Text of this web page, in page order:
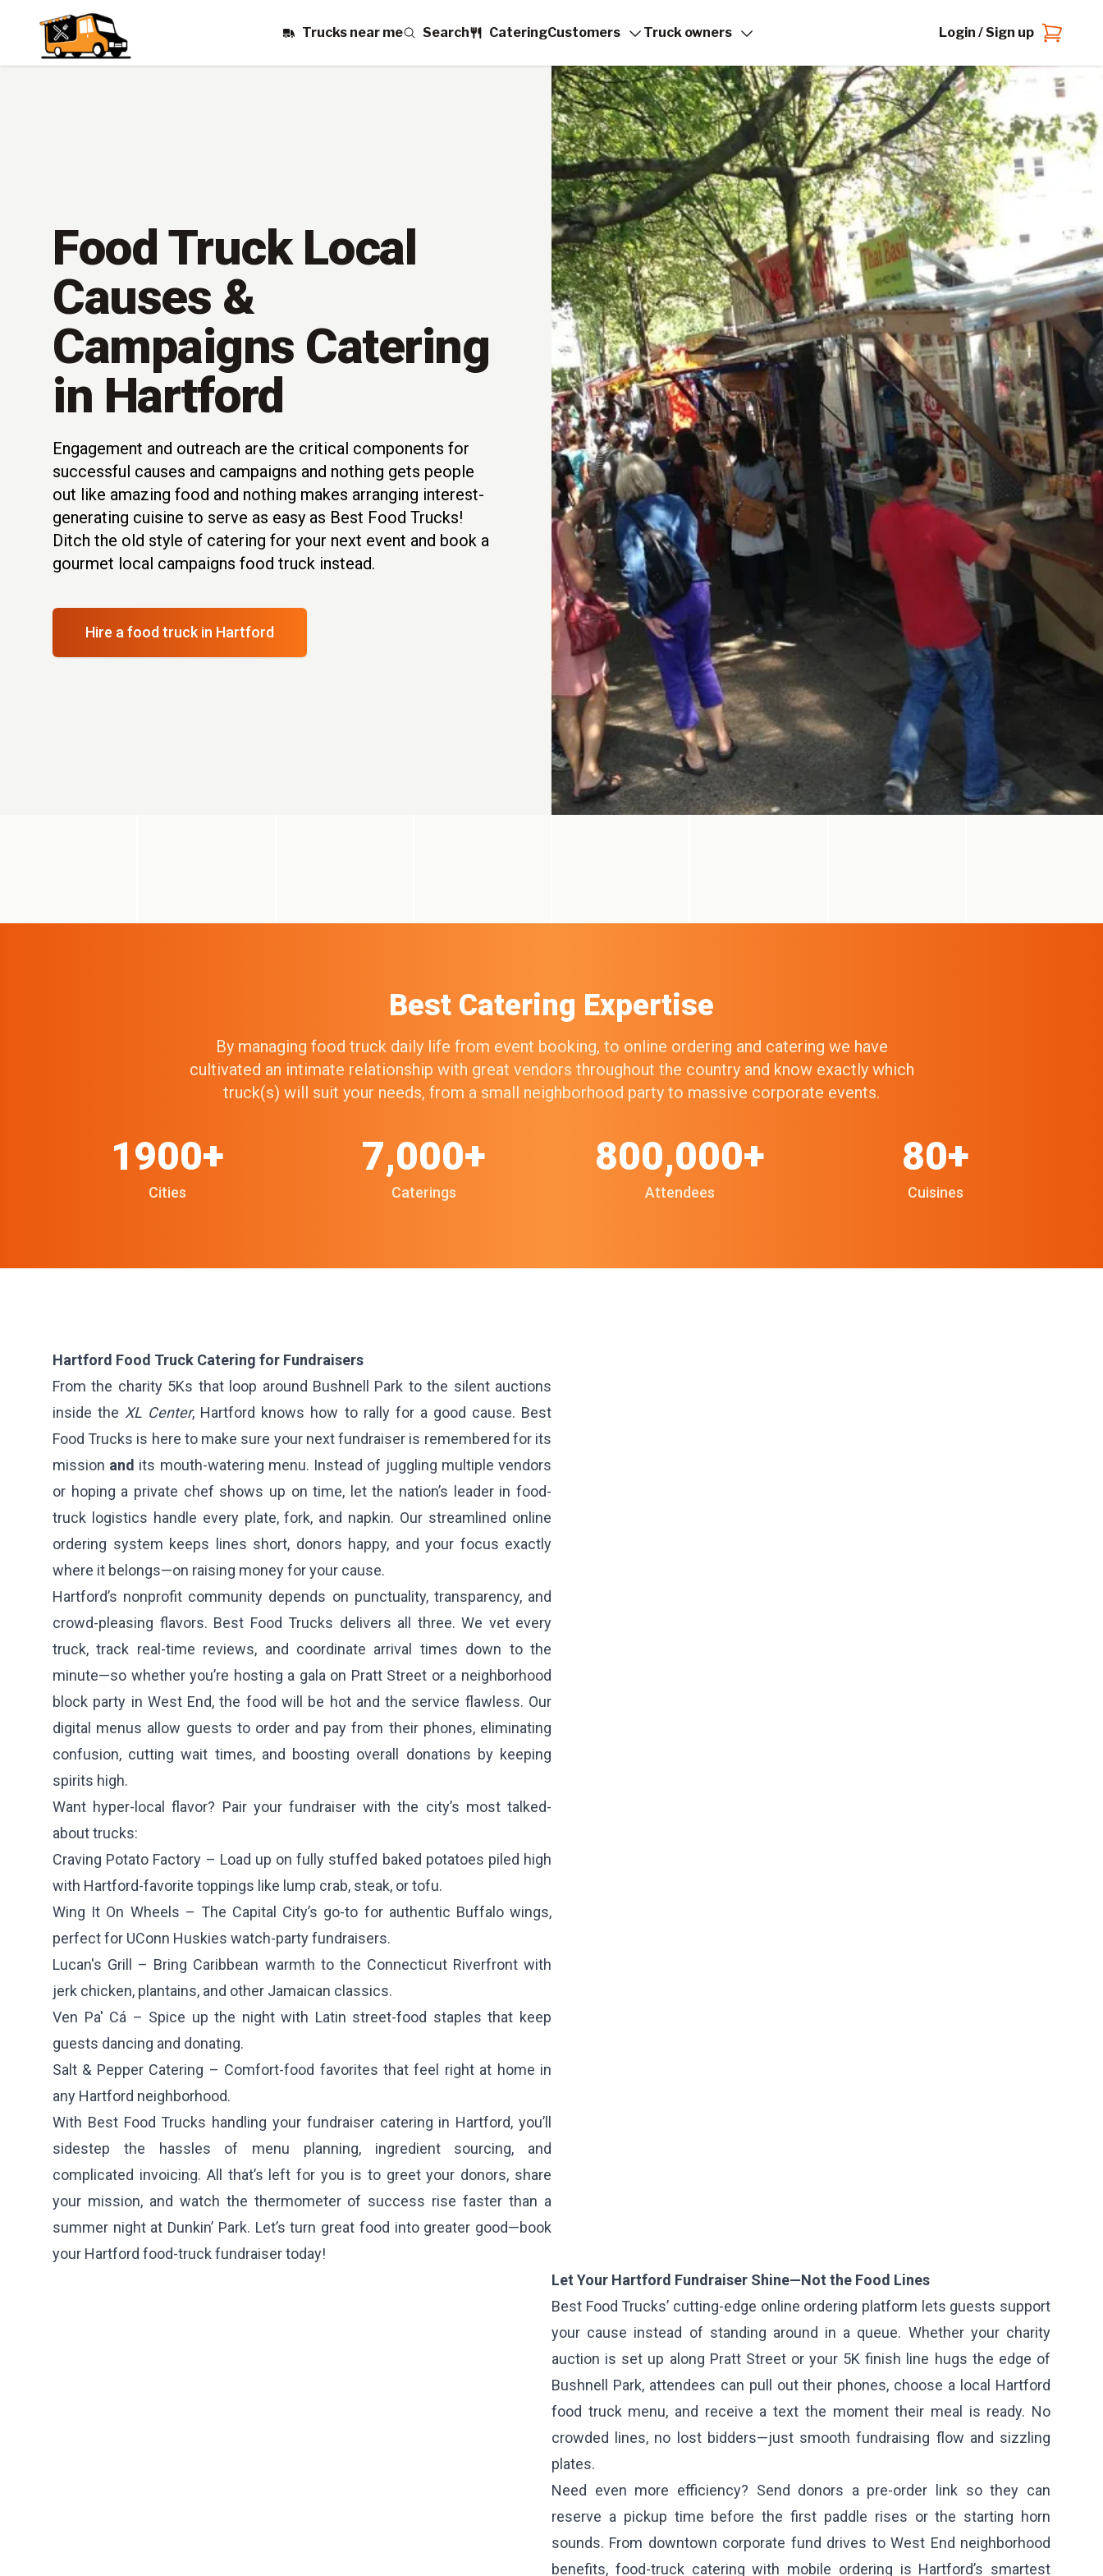
Trucks near me Search CateringCustomers Truck owners Login / Sign up
Food Truck Local
Causes &
Campaigns Catering
in Hartford
Engagement and outreach are the critical components for
successful causes and campaigns and nothing gets people
out like amazing food and nothing makes arranging interest-
generating cuisine to serve as easy as Best Food Trucks!
Ditch the old style of catering for your next event and book a
gourmet local campaigns food truck instead.
Hire a food truck in Hartford
Best Catering Expertise
By managing food truck daily life from event booking, to online ordering and catering we have
cultivated an intimate relationship with great vendors throughout the country and know exactly which
truck(s) will suit your needs, from a small neighborhood party to massive corporate events.
Cities
1900+
Caterings
7,000+
Attendees
800,000+
Cuisines
80+
Hartford Food Truck Catering for Fundraisers
From the charity 5Ks that loop around Bushnell Park to the silent auctions
inside the XL Center, Hartford knows how to rally for a good cause. Best
Food Trucks is here to make sure your next fundraiser is remembered for its
mission and its mouth-watering menu. Instead of juggling multiple vendors
or hoping a private chef shows up on time, let the nation’s leader in food-
truck logistics handle every plate, fork, and napkin. Our streamlined online
ordering system keeps lines short, donors happy, and your focus exactly
where it belongs—on raising money for your cause.
Hartford’s nonprofit community depends on punctuality, transparency, and
crowd-pleasing flavors. Best Food Trucks delivers all three. We vet every
truck, track real-time reviews, and coordinate arrival times down to the
minute—so whether you’re hosting a gala on Pratt Street or a neighborhood
block party in West End, the food will be hot and the service flawless. Our
digital menus allow guests to order and pay from their phones, eliminating
confusion, cutting wait times, and boosting overall donations by keeping
spirits high.
Want hyper-local flavor? Pair your fundraiser with the city’s most talked-
about trucks:
Craving Potato Factory – Load up on fully stuffed baked potatoes piled high
with Hartford-favorite toppings like lump crab, steak, or tofu.
Wing It On Wheels – The Capital City’s go-to for authentic Buffalo wings,
perfect for UConn Huskies watch-party fundraisers.
Lucan's Grill
– Bring Caribbean warmth to the Connecticut Riverfront with
jerk chicken, plantains, and other Jamaican classics.
Ven Pa' Cá – Spice up the night with Latin street-food staples that keep
guests dancing and donating.
Salt & Pepper Catering – Comfort-food favorites that feel right at home in
any Hartford neighborhood.
With Best Food Trucks handling your fundraiser catering in Hartford, you’ll
sidestep the hassles of menu planning, ingredient sourcing, and
complicated invoicing. All that’s left for you is to greet your donors, share
your mission, and watch the thermometer of success rise faster than a
summer night at Dunkin’ Park. Let’s turn great food into greater good—book
your Hartford food-truck fundraiser today!
Let Your Hartford Fundraiser Shine—Not the Food Lines
Best Food Trucks’ cutting-edge online ordering platform lets guests support
your cause instead of standing around in a queue. Whether your charity
auction is set up along Pratt Street or your 5K finish line hugs the edge of
Bushnell Park, attendees can pull out their phones, choose a local Hartford
food truck menu, and receive a text the moment their meal is ready. No
crowded lines, no lost bidders—just smooth fundraising flow and sizzling
plates.
Need even more efficiency? Send donors a pre-order link so they can
reserve a pickup time before the first paddle rises or the starting horn
sounds. From downtown corporate fund drives to West End neighborhood
benefits, food-truck catering with mobile ordering is Hartford’s smartest